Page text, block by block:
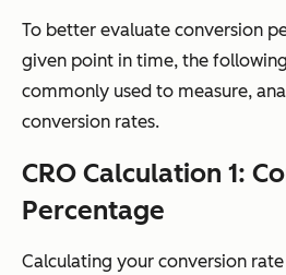
To better evaluate conversion
given point in time, the
commonly used to measure,
conversion rates.
CRO Calculation 1:
Percentage
Calculating your conversion